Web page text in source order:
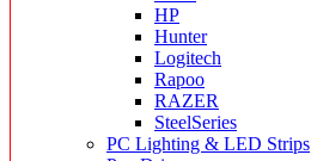
HP
Hunter
Logitech
Rapoo
RAZER
SteelSeries
PC Lighting & LED Strips